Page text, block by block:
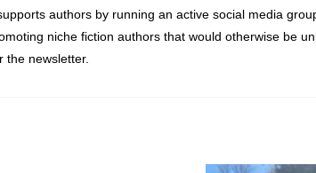
authors by running an active social media
niche fiction authors that would otherwise be
the newsletter.